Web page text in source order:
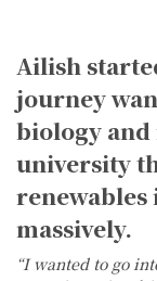
Ailish
journey
biology
university
massively.
“I wanted to go